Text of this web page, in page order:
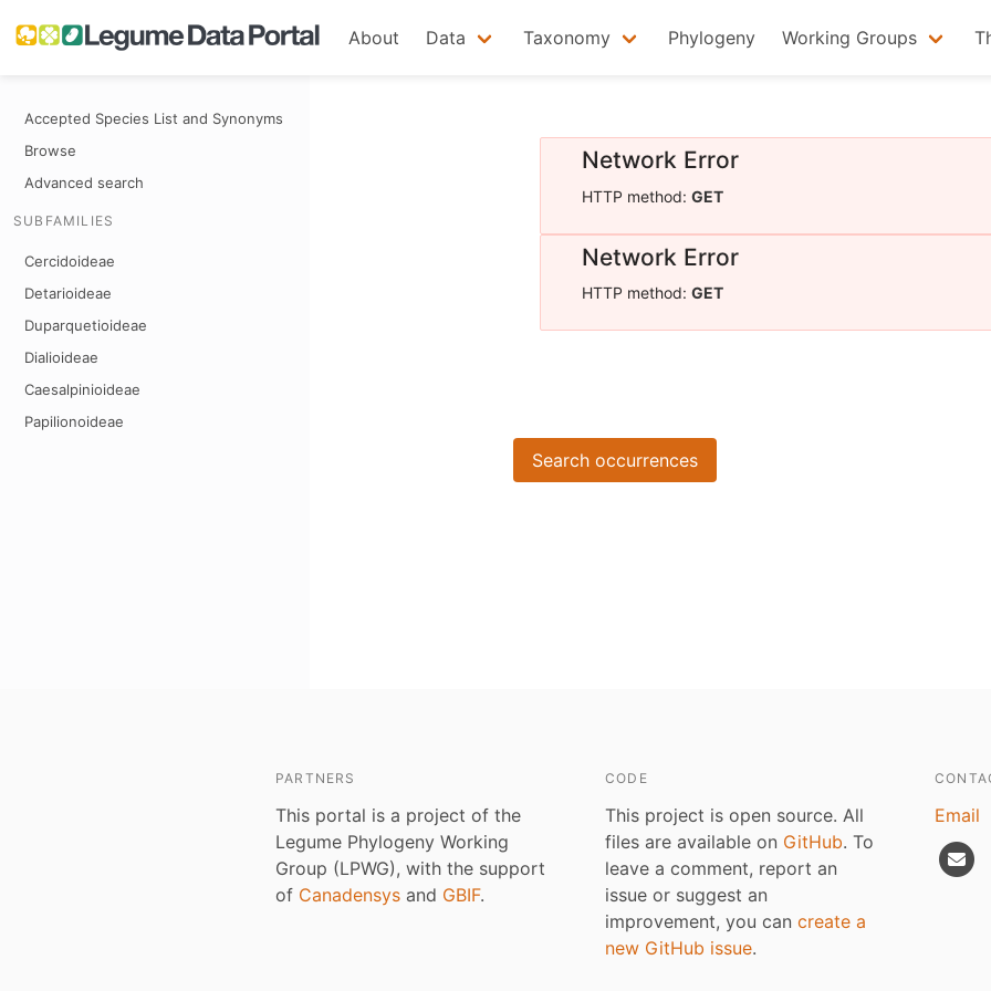
About Data Taxonomy Phylogeny Working Groups
Accepted Species List and Synonyms
Browse
Advanced search
SUBFAMILIES
Cercidoideae
Detarioideae
Duparquetioideae
Dialioideae
Caesalpinioideae
Papilionoideae
Network Error
HTTP method: GET
Network Error
HTTP method: GET
Search occurrences
PARTNERS
This portal is a project of the
Legume Phylogeny Working
Group (LPWG), with the support
of Canadensys and GBIF.
CODE
This project is open source. All
files are available on GitHub. To
leave a comment, report an
issue or suggest an
improvement, you can create a
new GitHub issue.
Email